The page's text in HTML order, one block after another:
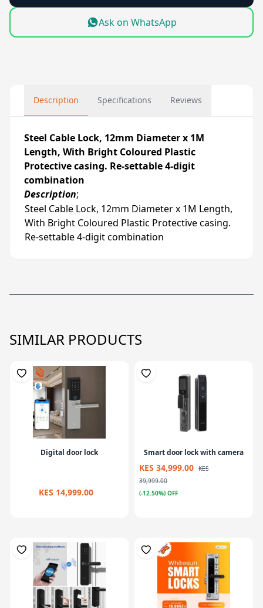
Ask on WhatsApp
Description Specifications Reviews
Steel Cable Lock, 12mm Diameter x 1M
Length, With Bright Coloured Plastic
Protective casing. Re-settable 4-digit
combination
Description;
Steel Cable Lock, 12mm Diameter x 1M Length,
With Bright Coloured Plastic Protective casing.
Re-settable 4-digit combination
SIMILAR PRODUCTS
Digital door lock
KES 14,999.00
Smart door lock with camera
KES 34,999.00 KES
39,999.00
(-12.50%) OFF